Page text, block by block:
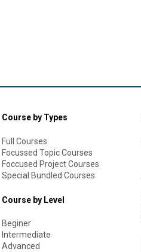
Course by Types
Full Courses
Focussed Topic Courses
Foccused Project Courses
Special Bundled Courses
Course by Level
Beginer
Intermediate
Advanced